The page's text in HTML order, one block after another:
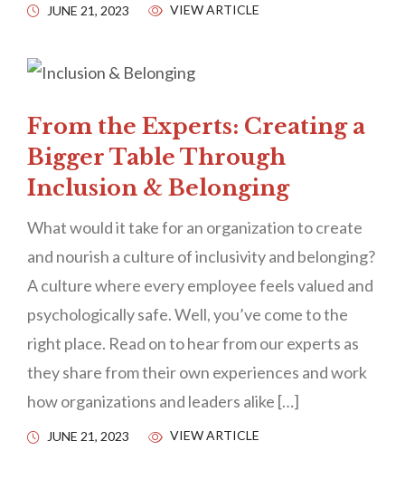
JUNE 21, 2023 VIEW ARTICLE
From the Experts: Creating a
Bigger Table Through
Inclusion & Belonging
What would it take for an organization to create
and nourish a culture of inclusivity and belonging?
A culture where every employee feels valued and
psychologically safe. Well, you’ve come to the
right place. Read on to hear from our experts as
they share from their own experiences and work
how organizations and leaders alike […]
JUNE 21, 2023 VIEW ARTICLE